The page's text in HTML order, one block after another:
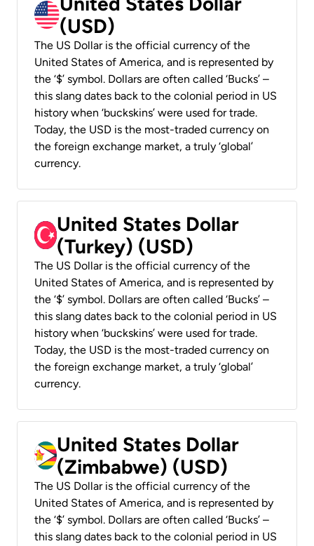
(USD)
The US Dollar is the official currency of the
United States of America, and is represented by
the ‘$’ symbol. Dollars are often called ‘Bucks’ –
this slang dates back to the colonial period in US
history when ‘buckskins’ were used for trade.
Today, the USD is the most-traded currency on
the foreign exchange market, a truly ‘global’
currency.
United States Dollar
(Turkey) (USD)
The US Dollar is the official currency of the
United States of America, and is represented by
the ‘$’ symbol. Dollars are often called ‘Bucks’ –
this slang dates back to the colonial period in US
history when ‘buckskins’ were used for trade.
Today, the USD is the most-traded currency on
the foreign exchange market, a truly ‘global’
currency.
United States Dollar
(Zimbabwe) (USD)
The US Dollar is the official currency of the
United States of America, and is represented by
the ‘$’ symbol. Dollars are often called ‘Bucks’ –
this slang dates back to the colonial period in US